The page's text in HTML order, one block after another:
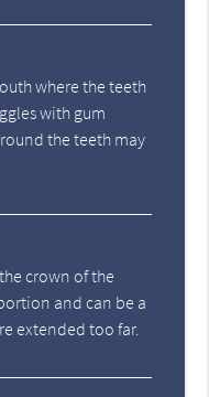
where the teeth
with gum
the teeth may
crown of the
and can be a
extended too far.